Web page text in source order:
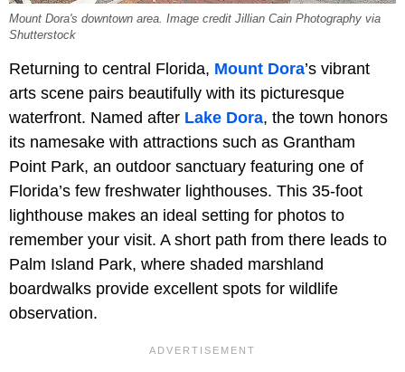
Mount Dora's downtown area. Image credit Jillian Cain Photography via
Shutterstock
Returning to central Florida, Mount Dora’s vibrant
arts scene pairs beautifully with its picturesque
waterfront. Named after Lake Dora, the town honors
its namesake with attractions such as Grantham
Point Park, an outdoor sanctuary featuring one of
Florida’s few freshwater lighthouses. This 35-foot
lighthouse makes an ideal setting for photos to
remember your visit. A short path from there leads to
Palm Island Park, where shaded marshland
boardwalks provide excellent spots for wildlife
observation.